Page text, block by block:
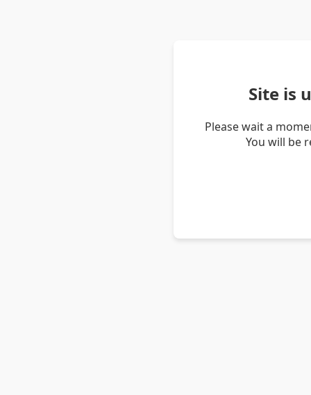
Site is
Please wait a
You will be